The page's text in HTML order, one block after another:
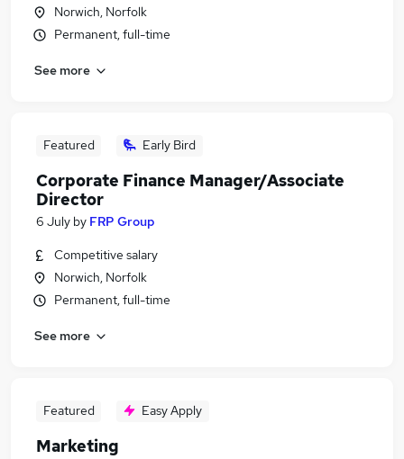
Norwich, Norfolk
Permanent, full-time
See more
Featured Early Bird
Corporate Finance Manager/Associate
Director
6 July by FRP Group
Competitive salary
Norwich, Norfolk
Permanent, full-time
See more
Featured Easy Apply
Marketing